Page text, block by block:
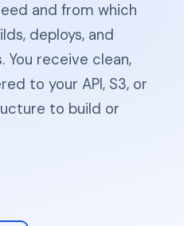
and from which
deploys, and
You receive clean,
to your API, S3, or
to build or